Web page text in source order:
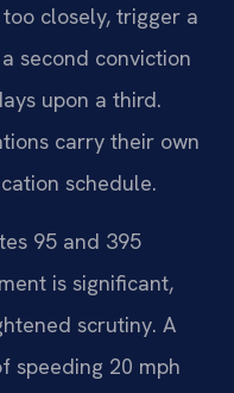
closely, trigger a
second conviction
upon a third.
carry their own
schedule.
95 and 395
is significant,
scrutiny. A
speeding 20 mph